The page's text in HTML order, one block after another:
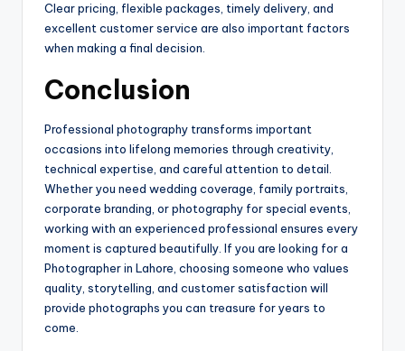
Clear pricing, flexible packages, timely delivery, and
excellent customer service are also important factors
when making a final decision.
Conclusion
Professional photography transforms important
occasions into lifelong memories through creativity,
technical expertise, and careful attention to detail.
Whether you need wedding coverage, family portraits,
corporate branding, or photography for special events,
working with an experienced professional ensures every
moment is captured beautifully. If you are looking for a
Photographer in Lahore, choosing someone who values
quality, storytelling, and customer satisfaction will
provide photographs you can treasure for years to
come.